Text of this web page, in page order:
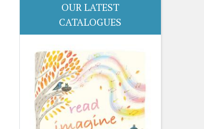
OUR LATEST
CATALOGUES